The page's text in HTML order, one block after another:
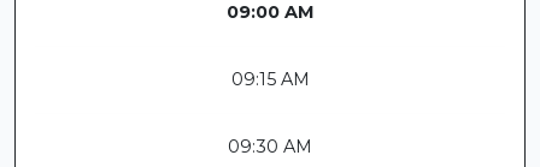
09:00 AM
09:15 AM
09:30 AM